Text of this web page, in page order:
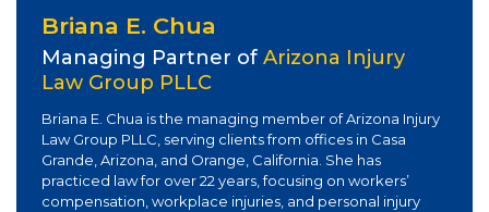
Briana E. Chua
Managing Partner of Arizona Injury
Law Group PLLC
Briana E. Chua is the managing member of Arizona Injury
Law Group PLLC, serving clients from offices in Casa
Grande, Arizona, and Orange, California. She has
practiced law for over 22 years, focusing on workers’
compensation, workplace injuries, and personal injury